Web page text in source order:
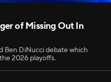
of Missing Out In
Ben DiNucci debate which
2026 playoffs.